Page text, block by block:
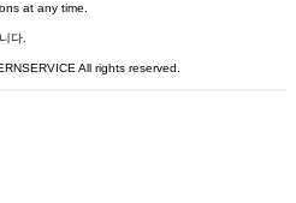
at any time.
다.
All rights reserved.